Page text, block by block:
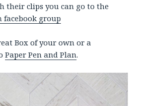
their clips you can go to the
facebook group
Box of your own or a
Paper Pen and Plan.